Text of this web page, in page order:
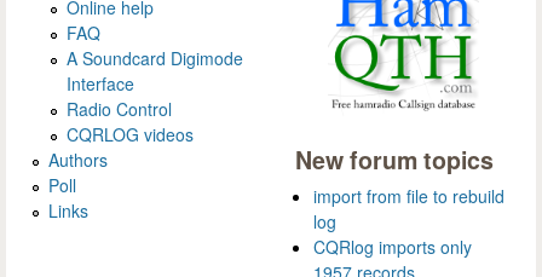
Online help
FAQ
A Soundcard Digimode
Interface
Radio Control
CQRLOG videos
Authors
Poll
Links
New forum topics
import from file to rebuild
log
CQRlog imports only
1957 records